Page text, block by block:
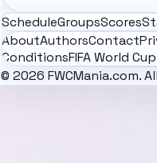
ScheduleGroupsScores
AboutAuthorsContact
ConditionsFIFA World
© 2026 FWCMania.com.